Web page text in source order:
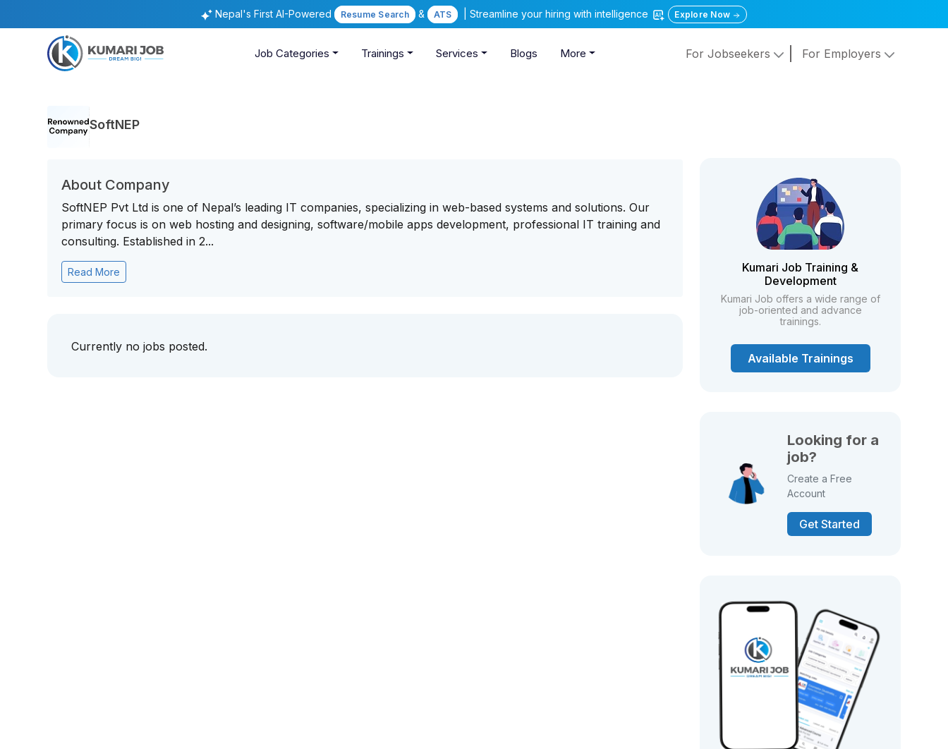
Nepal's First AI-Powered Resume Search & ATS | Streamline your hiring with intelligence Explore Now
Job Categories Trainings Services Blogs More For Jobseekers For Employers
SoftNEP
About Company
SoftNEP Pvt Ltd is one of Nepal’s leading IT companies, specializing in web-based systems and solutions. Our
primary focus is on web hosting and designing, software/mobile apps development, professional IT training and
consulting. Established in 2...
Read More
Currently no jobs posted.
Kumari Job Training &
Development
Kumari Job offers a wide range of
job-oriented and advance
trainings.
Available Trainings
Looking for a
job?
Create a Free
Account
Get Started